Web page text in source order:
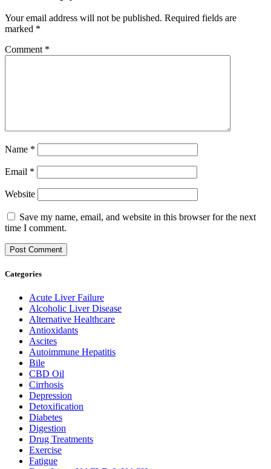
Your email address will not be published. Required fields are
marked *
Comment *
Name *
Email *
Website
Save my name, email, and website in this browser for the next
time I comment.
Categories
Acute Liver Failure
Alcoholic Liver Disease
Alternative Healthcare
Antioxidants
Ascites
Autoimmune Hepatitis
Bile
CBD Oil
Cirrhosis
Depression
Detoxification
Diabetes
Digestion
Drug Treatments
Exercise
Fatigue